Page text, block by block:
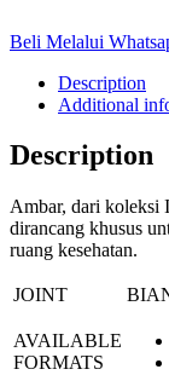
Beli Melalui
Description
Additional
Description
Ambar, dari koleksi
dirancang khusus
ruang kesehatan.
JOINT
AVAILABLE
FORMATS